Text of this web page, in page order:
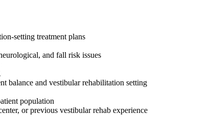
setting treatment plans
and fall risk issues
balance and vestibular rehabilitation setting
population
or previous vestibular rehab experience